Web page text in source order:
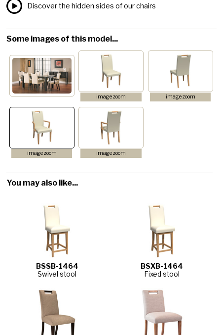
Discover the hidden sides of our chairs
Some images of this model...
image zoom image zoom
image zoom image zoom
You may also like...
BSSB-1464
Swivel stool
BSXB-1464
Fixed stool